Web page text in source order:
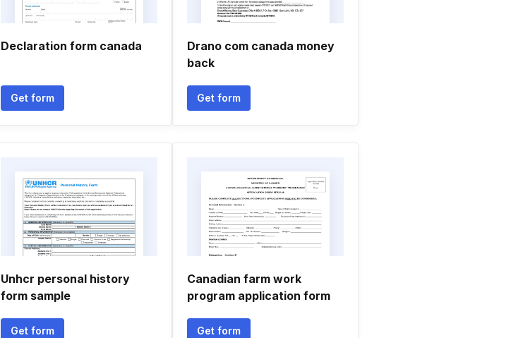
Declaration form canada
Get form
Drano com canada money
back
Get form
Unhcr personal history
form sample
Get form
Canadian farm work
program application form
Get form